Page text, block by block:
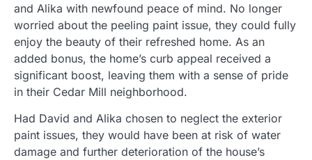
and Alika with newfound peace of mind. No longer
worried about the peeling paint issue, they could fully
enjoy the beauty of their refreshed home. As an
added bonus, the home’s curb appeal received a
significant boost, leaving them with a sense of pride
in their Cedar Mill neighborhood.
Had David and Alika chosen to neglect the exterior
paint issues, they would have been at risk of water
damage and further deterioration of the house’s